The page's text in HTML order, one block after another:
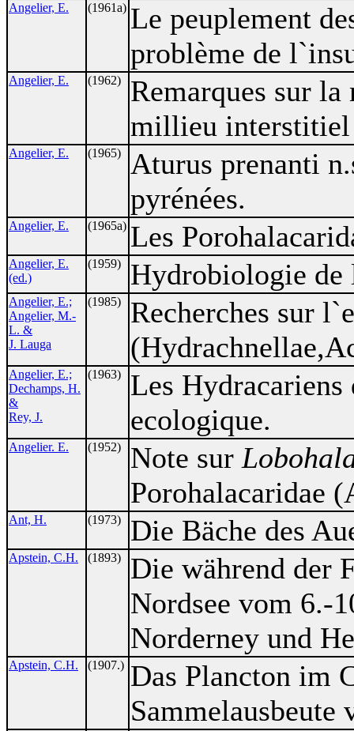
Angelier, E. (1961a) Le peuplement
problème de
Angelier, E. (1962)
Remarques sur
millieu interstitiel
Angelier, E. (1965)
Aturus prenanti
pyrénées.
Angelier, E. (1965a) Les
Angelier, E.
(ed.)
(1959) Hydrobiologie de
Angelier, E.;
Angelier, M.-
L. &
J. Lauga
(1985)
Recherches sur
Angelier, E.;
Dechamps, H.
&
Rey, J.
(1963)
Les Hydracariens
ecologique.
Angelier. E. (1952) Note sur
Porohalacaridae
Ant, H. (1973) Die Bäche des
Apstein, C.H. (1893)
Die während der
Nordsee vom 6.-
Norderney und
Apstein, C.H. (1907.) Das Plancton im